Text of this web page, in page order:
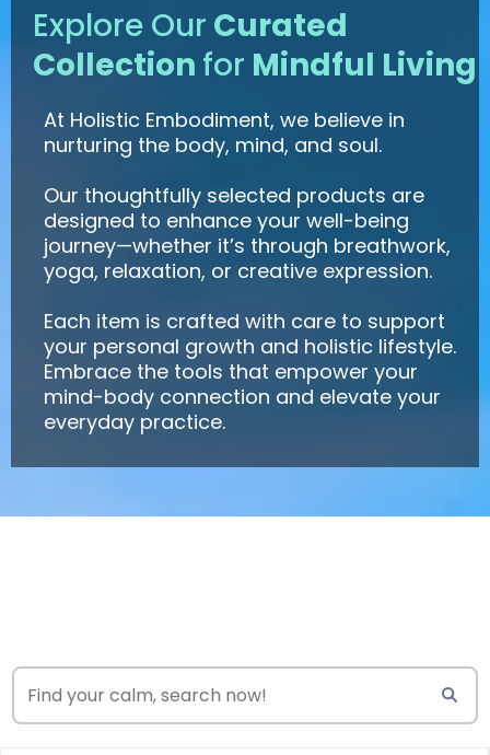
Explore Our Curated
Collection for Mindful Living
At Holistic Embodiment, we believe in
nurturing the body, mind, and soul.
Our thoughtfully selected products are
designed to enhance your well-being
journey—whether it’s through breathwork,
yoga, relaxation, or creative expression.
Each item is crafted with care to support
your personal growth and holistic lifestyle.
Embrace the tools that empower your
mind-body connection and elevate your
everyday practice.